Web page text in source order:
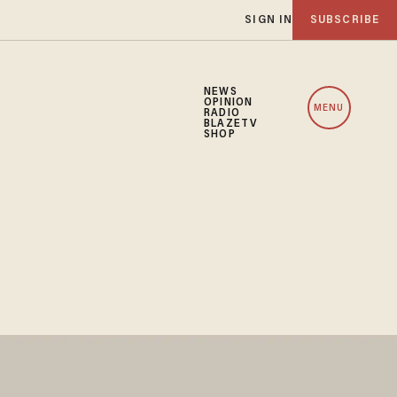
SIGN IN SUBSCRIBE
NEWS
OPINION
RADIO
BLAZETV
SHOP
MENU